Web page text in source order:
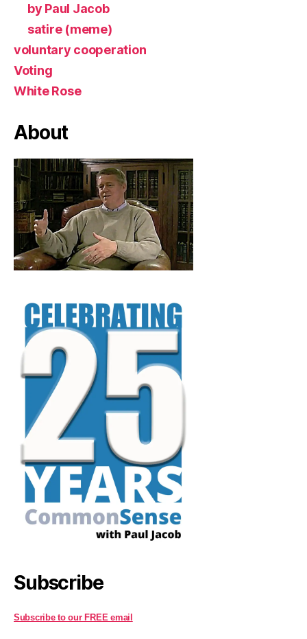
by Paul Jacob
satire (meme)
voluntary cooperation
Voting
White Rose
About
Subscribe
Subscribe to our FREE email